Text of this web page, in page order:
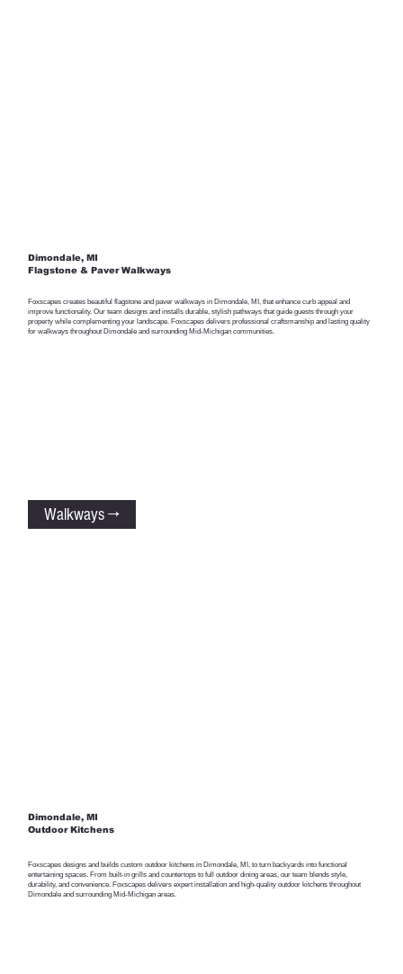
Dimondale, MI
Flagstone & Paver Walkways
Foxscapes creates beautiful flagstone and paver walkways in Dimondale, MI, that enhance curb appeal and
improve functionality. Our team designs and installs durable, stylish pathways that guide guests through your
property while complementing your landscape. Foxscapes delivers professional craftsmanship and lasting quality
for walkways throughout Dimondale and surrounding Mid-Michigan communities.
Walkways →
Dimondale, MI
Outdoor Kitchens
Foxscapes designs and builds custom outdoor kitchens in Dimondale, MI, to turn backyards into functional
entertaining spaces. From built-in grills and countertops to full outdoor dining areas, our team blends style,
durability, and convenience. Foxscapes delivers expert installation and high-quality outdoor kitchens throughout
Dimondale and surrounding Mid-Michigan areas.